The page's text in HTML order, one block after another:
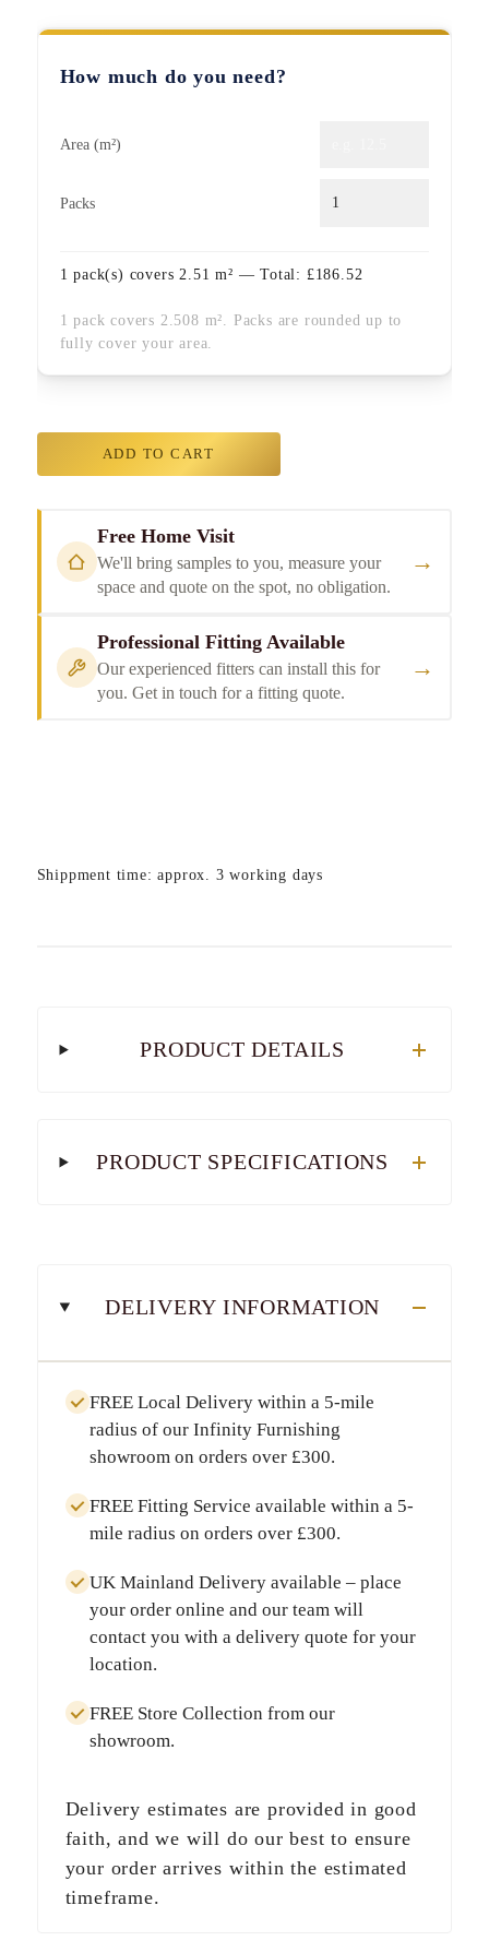
How much do you need?
Area (m²)
Packs
1 pack(s) covers 2.51 m² — Total: £186.52
1 pack covers 2.508 m². Packs are rounded up to
fully cover your area.
ADD TO CART
Free Home Visit
We'll bring samples to you, measure your
space and quote on the spot, no obligation.
→
Professional Fitting Available
Our experienced fitters can install this for
you. Get in touch for a fitting quote.
→
Shippment time: approx. 3 working days
PRODUCT DETAILS
PRODUCT SPECIFICATIONS
DELIVERY INFORMATION
FREE Local Deliverywithin a 5-mile
radius of our Infinity Furnishing
showroom on orders over £300.
FREE Fitting Service available within a 5-
mile radius on orders over £300.
UK Mainland Deliveryavailable – place
your order online and our team will
contact you with a delivery quote for your
location.
FREE Store Collection from our
showroom.
Delivery estimates are provided in good
faith, and we will do our best to ensure
your order arrives within the estimated
timeframe.